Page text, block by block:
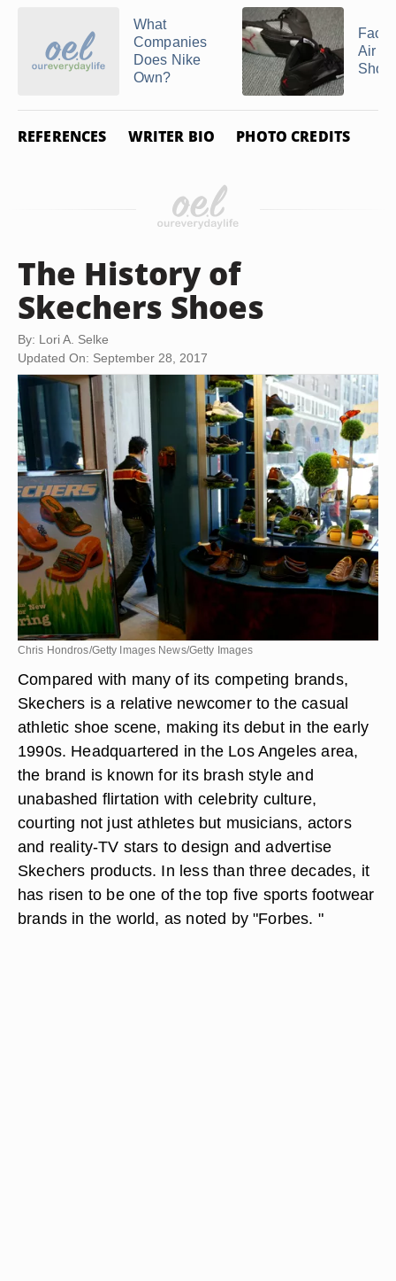
What
Companies
Does Nike
Own?
Air
REFERENCES WRITER BIO PHOTO CREDITS
The History of
Skechers Shoes
By: Lori A. Selke
Updated On: September 28, 2017
Chris Hondros/Getty Images News/Getty Images
Compared with many of its competing brands,
Skechers is a relative newcomer to the casual
athletic shoe scene, making its debut in the early
1990s. Headquartered in the Los Angeles area,
the brand is known for its brash style and
unabashed flirtation with celebrity culture,
courting not just athletes but musicians, actors
and reality-TV stars to design and advertise
Skechers products. In less than three decades, it
has risen to be one of the top five sports footwear
brands in the world, as noted by "Forbes. "